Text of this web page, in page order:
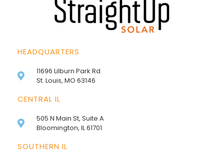
HEADQUARTERS
11696 Lilburn Park Rd
St. Louis, MO 63146
CENTRAL IL
505 N Main St, Suite A
Bloomington, IL 61701
SOUTHERN IL